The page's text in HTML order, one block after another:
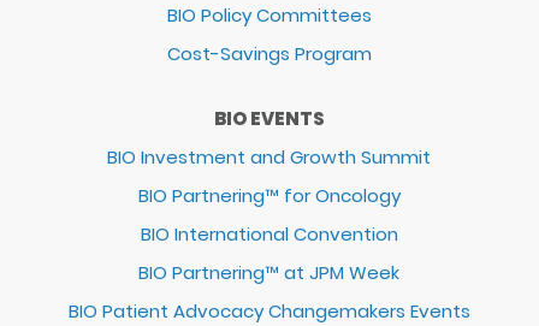
BIO Policy Committees
Cost-Savings Program
BIO EVENTS
BIO Investment and Growth Summit
BIO Partnering™ for Oncology
BIO International Convention
BIO Partnering™ at JPM Week
BIO Patient Advocacy Changemakers Events